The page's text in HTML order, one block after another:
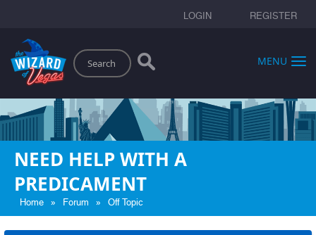
LOGIN REGISTER
Search
MENU
NEED HELP WITH A
PREDICAMENT
Home » Forum » Off Topic